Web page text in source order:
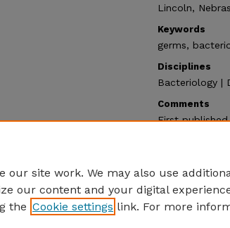
Lincoln,
Keywords
germs,
Disciplines
Bacteriology |
Comments
First
https://
our site work. We may also use
our content and your digital
the Cookie settings link. For more